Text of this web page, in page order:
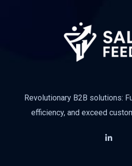
Revolutionary B2B solutions:
efficiency, and exceed